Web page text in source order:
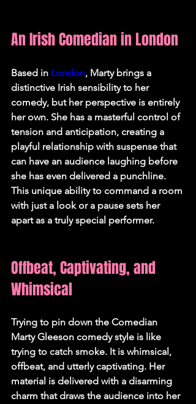
An Irish Comedian in London
Based in London, Marty brings a
distinctive Irish sensibility to her
comedy, but her perspective is entirely
her own. She has a masterful control of
tension and anticipation, creating a
playful relationship with suspense that
can have an audience laughing before
she has even delivered a punchline.
This unique ability to command a room
with just a look or a pause sets her
apart as a truly special performer.
Offbeat, Captivating, and
Whimsical
Trying to pin down the Comedian
Marty Gleeson comedy style is like
trying to catch smoke. It is whimsical,
offbeat, and utterly captivating. Her
material is delivered with a disarming
charm that draws the audience into her